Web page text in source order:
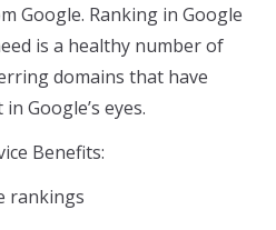
Google. Ranking in Google
is a healthy number of
domains that have
Google’s eyes.
Benefits:
rankings